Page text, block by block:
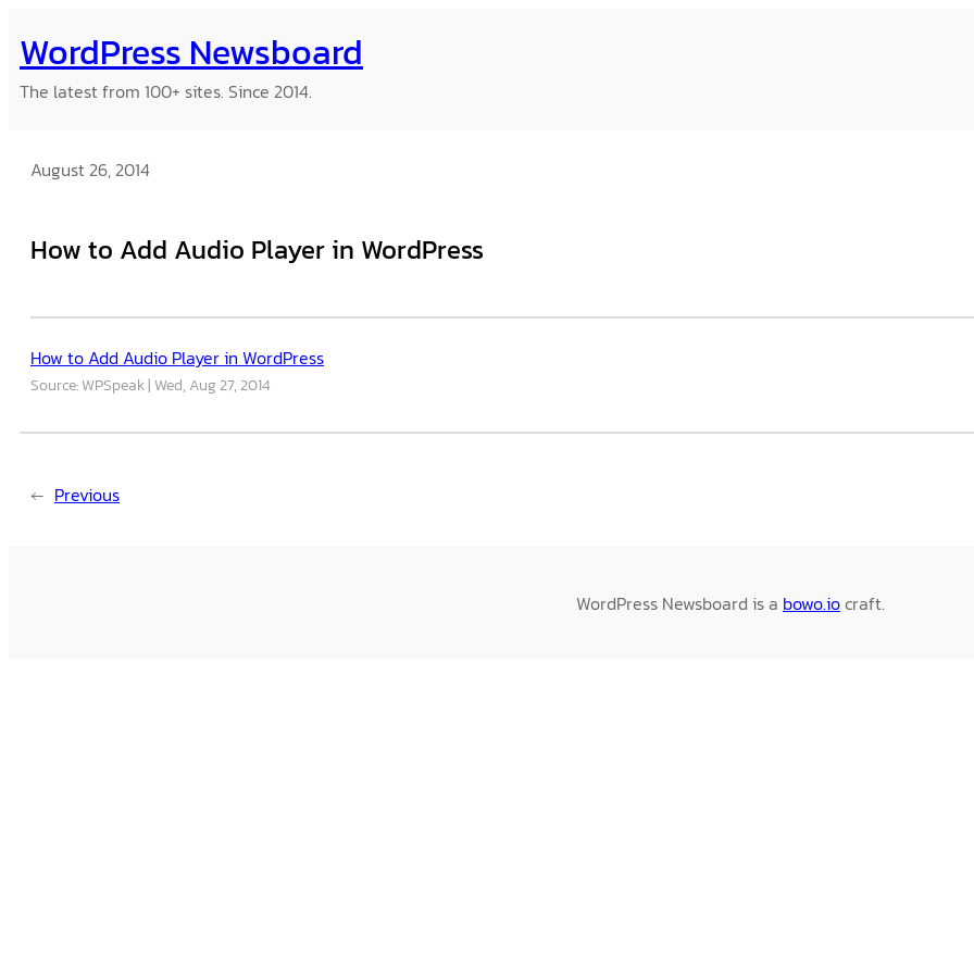
to
content
WordPress Newsboard
The latest from 100+ sites. Since 2014.
August 26, 2014
How to Add Audio Player in WordPress
How to Add Audio Player in WordPress
Source: WPSpeak Wed, Aug 27, 2014
← Previous
WordPress Newsboard is a bowo.iocraft.